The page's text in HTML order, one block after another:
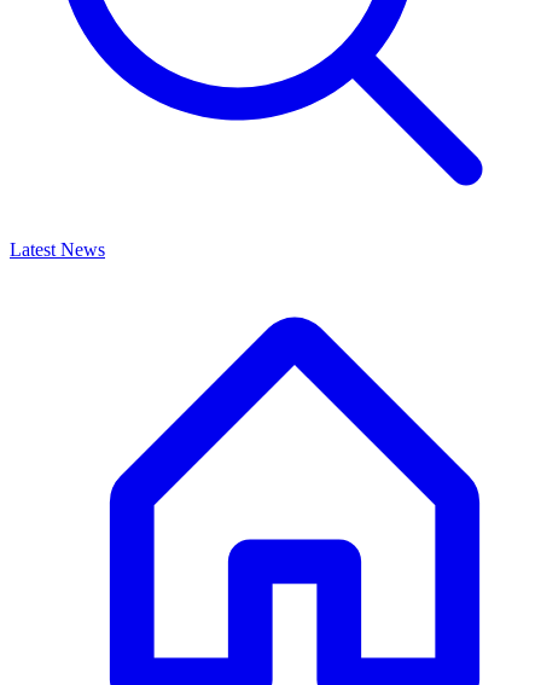
Latest News